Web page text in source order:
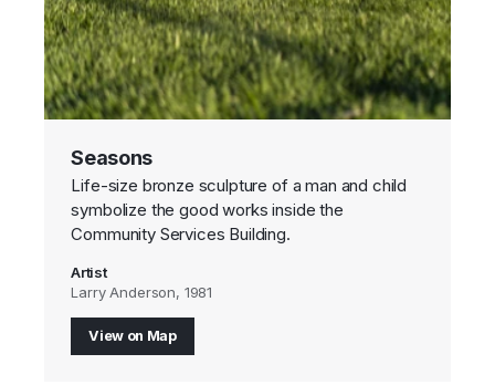
Seasons
Life-size bronze sculpture of a man and child
symbolize the good works inside the
Community Services Building.
Artist
Larry Anderson, 1981
View on Map